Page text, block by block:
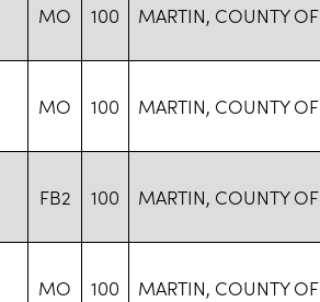
MO 100 MARTIN, COUNTY OF
MO 100 MARTIN, COUNTY OF
FB2 100 MARTIN, COUNTY OF
MO 100 MARTIN, COUNTY OF